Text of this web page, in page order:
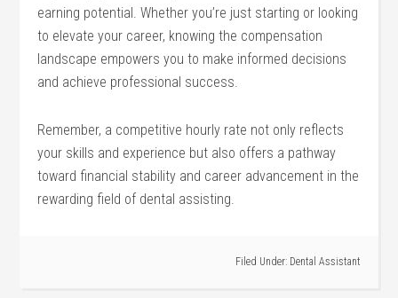
earning potential. Whether⁣ you’re just starting or looking
to elevate your career, knowing the compensation
landscape empowers you to ‍make informed decisions
and achieve professional‍ success.
Remember, a competitive ⁤hourly rate not⁢ only reflects
your skills and experience but also offers a ​pathway
toward financial stability and ⁢career advancement in the
rewarding field of dental assisting.
Filed Under: Dental Assistant